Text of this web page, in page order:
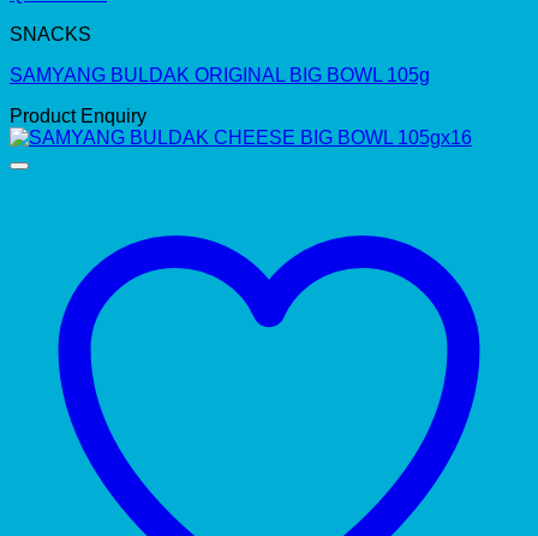
SNACKS
SAMYANG BULDAK ORIGINAL BIG BOWL 105g
Product Enquiry